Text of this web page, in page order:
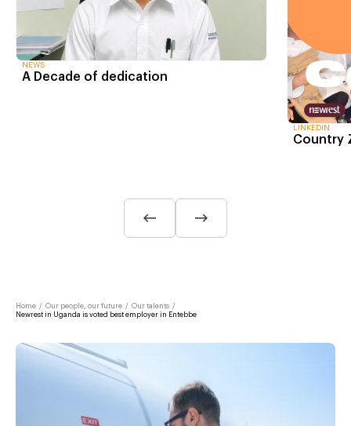
NEWS
A Decade of dedication
LINKEDIN
Country
Home / Our people, our future / Our talents /
Newrest in Uganda is voted best employer in Entebbe